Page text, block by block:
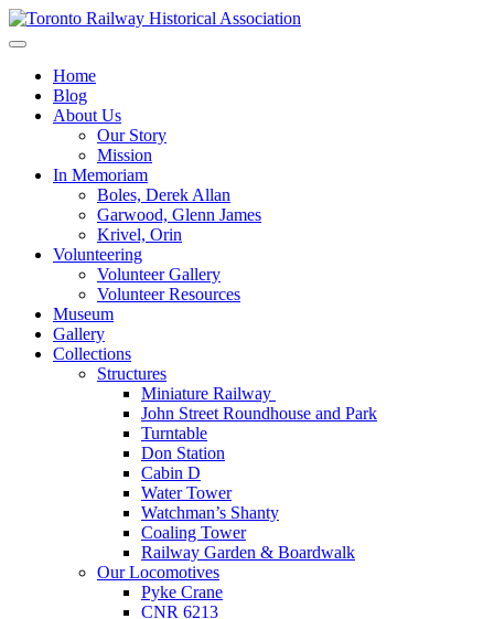
Skip
to
Toronto Railway Historical Association
Home
Blog
About Us
Our Story
Mission
In Memoriam
Boles, Derek Allan
Garwood, Glenn James
Krivel, Orin
Volunteering
Volunteer Gallery
Volunteer Resources
Museum
Gallery
Collections
Structures
Miniature Railway
John Street Roundhouse and Park
Turntable
Don Station
Cabin D
Water Tower
Watchman’s Shanty
Coaling Tower
Railway Garden & Boardwalk
Our Locomotives
Pyke Crane
CNR 6213